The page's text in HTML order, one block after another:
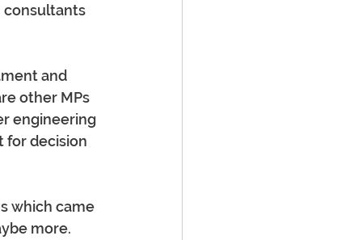
consultants
and
other MPs
engineering
for decision
which came
more.